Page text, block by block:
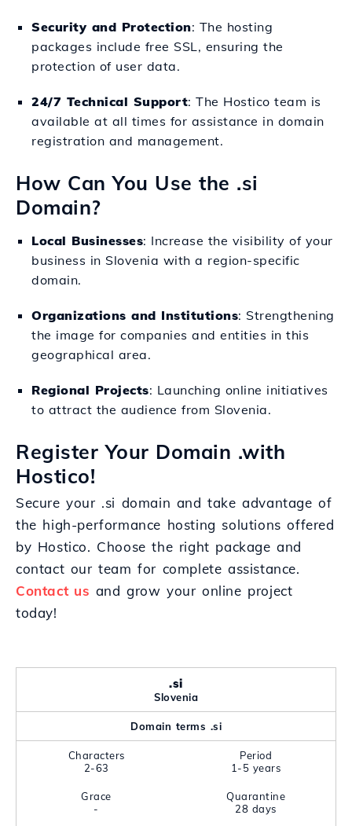
Security and Protection: The hosting
packages include free SSL, ensuring the
protection of user data.
24/7 Technical Support: The Hostico team is
available at all times for assistance in domain
registration and management.
How Can You Use the .si
Domain?
Local Businesses: Increase the visibility of your
business in Slovenia with a region-specific
domain.
Organizations and Institutions: Strengthening
the image for companies and entities in this
geographical area.
Regional Projects: Launching online initiatives
to attract the audience from Slovenia.
Register Your Domain .with
Hostico!
Secure your .si domain and take advantage of
the high-performance hosting solutions offered
by Hostico. Choose the right package and
contact our team for complete assistance.
Contact us and grow your online project
today!
.si
Slovenia
Domain terms .si
Characters
2-63
Period
1-5 years
Grace
-
Quarantine
28 days